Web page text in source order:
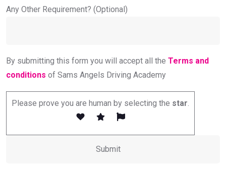
Any Other Requirement? (Optional)
By submitting this form you will accept all the Terms and
conditions of Sams Angels Driving Academy
Please prove you are human by selecting the star